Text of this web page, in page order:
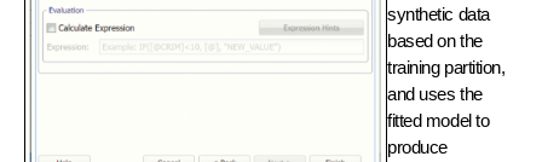
synthetic data
based on the
training partition,
and uses the
fitted model to
produce